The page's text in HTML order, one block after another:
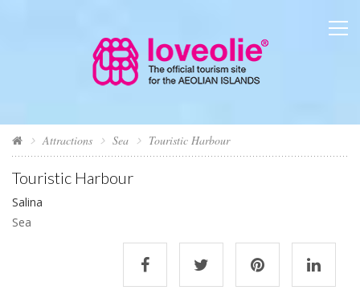
Attractions Sea Touristic Harbour
Touristic Harbour
Salina
Sea